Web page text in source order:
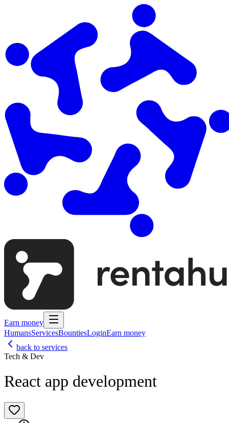
Earn money
HumansServicesBountiesLoginEarn money
back to services
Tech & Dev
React app development